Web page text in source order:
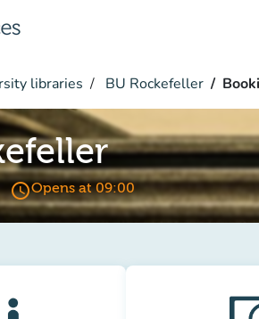
libraries BU Rockefeller
access_timeOpens at 09:00